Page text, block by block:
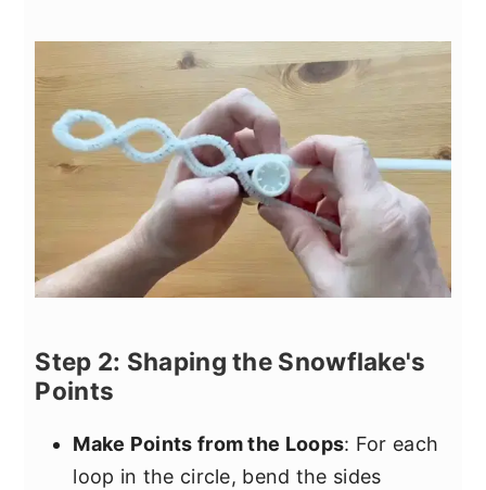
Step 2: Shaping the Snowflake's
Points
Make Points from the Loops: For each
loop in the circle, bend the sides